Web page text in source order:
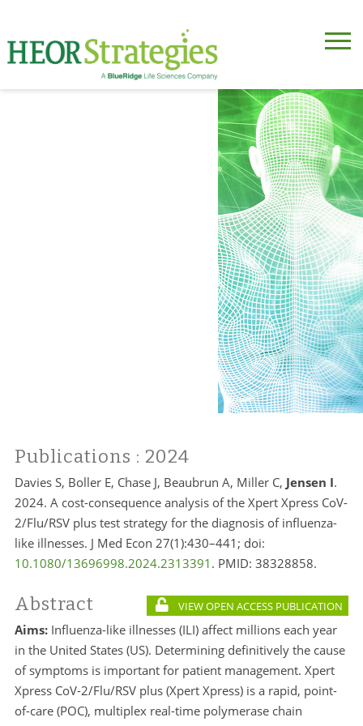
Publications : 2024
Davies S, Boller E, Chase J, Beaubrun A, Miller C, Jensen I.
2024. A cost-consequence analysis of the Xpert Xpress CoV-
2/Flu/RSV plus test strategy for the diagnosis of influenza-
like illnesses. J Med Econ 27(1):430–441; doi:
10.1080/13696998.2024.2313391 . PMID: 38328858.
Abstract VIEW OPEN ACCESS PUBLICATION
Aims: Influenza-like illnesses (ILI) affect millions each year
in the United States (US). Determining definitively the cause
of symptoms is important for patient management. Xpert
Xpress CoV-2/Flu/RSV plus (Xpert Xpress) is a rapid, point-
of-care (POC), multiplex real-time polymerase chain